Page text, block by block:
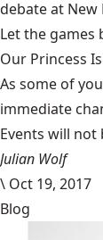
debate at New
Let the games
Our Princess
​As some of
immediate
Events will not
Julian Wolf
\ Oct 19, 2017
Blog